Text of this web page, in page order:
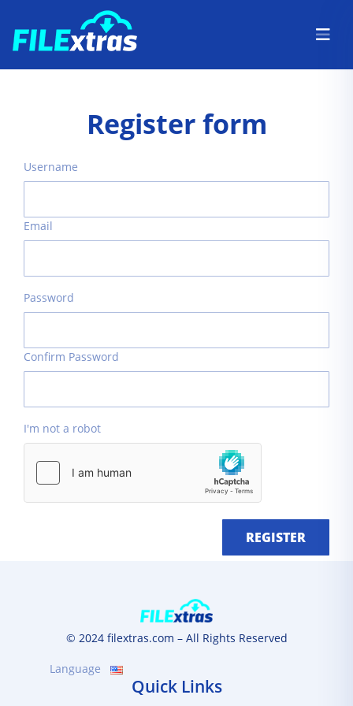
Register form
Username
Email
Password
Confirm Password
I'm not a robot
REGISTER
© 2024 filextras.com – All Rights Reserved
Language
Quick Links